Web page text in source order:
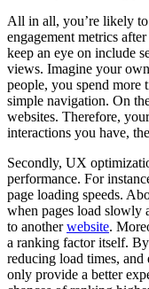
All in all, you’re likely
engagement metrics
keep an eye on include
views. Imagine your
people, you spend more
simple navigation. On
websites. Therefore,
interactions you have,
Secondly, UX
performance. For
page loading speeds.
when pages load slowly
to anotherwebsite.
a ranking factor itself.
reducing load times, and
only provide a better